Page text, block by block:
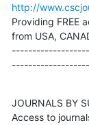
http://
Providing FREE
from USA,
JOURNALS BY
Access to